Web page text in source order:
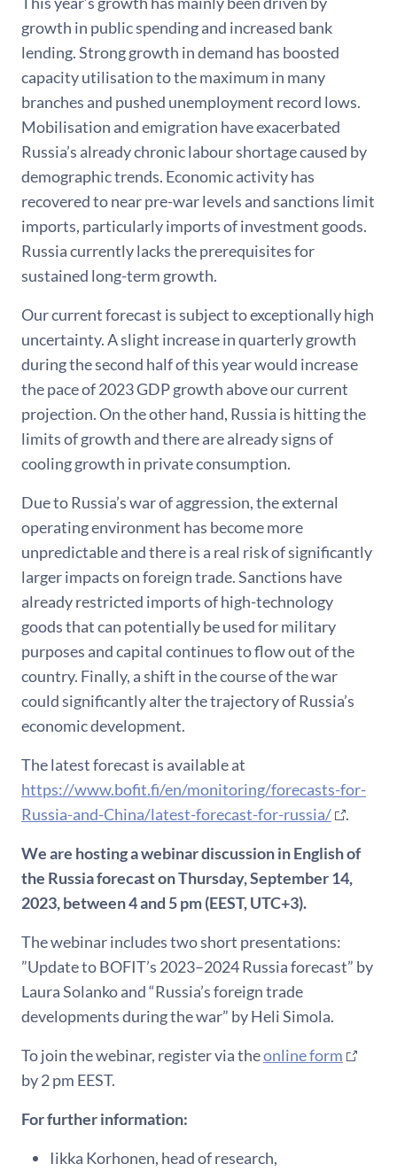
growth in public spending and increased bank
lending. Strong growth in demand has boosted
capacity utilisation to the maximum in many
branches and pushed unemployment record lows.
Mobilisation and emigration have exacerbated
Russia’s already chronic labour shortage caused by
demographic trends. Economic activity has
recovered to near pre-war levels and sanctions limit
imports, particularly imports of investment goods.
Russia currently lacks the prerequisites for
sustained long-term growth.
Our current forecast is subject to exceptionally high
uncertainty. A slight increase in quarterly growth
during the second half of this year would increase
the pace of 2023 GDP growth above our current
projection. On the other hand, Russia is hitting the
limits of growth and there are already signs of
cooling growth in private consumption.
Due to Russia’s war of aggression, the external
operating environment has become more
unpredictable and there is a real risk of significantly
larger impacts on foreign trade. Sanctions have
already restricted imports of high-technology
goods that can potentially be used for military
purposes and capital continues to flow out of the
country. Finally, a shift in the course of the war
could significantly alter the trajectory of Russia’s
economic development.
The latest forecast is available at
https://www.bofit.fi/en/monitoring/forecasts-for-
Russia-and-China/latest-forecast-for-russia/
.
We are hosting a webinar discussion in English of
the Russia forecast on Thursday, September 14,
2023, between 4 and 5 pm (EEST, UTC+3).
The webinar includes two short presentations:
”Update to BOFIT’s 2023–2024 Russia forecast” by
Laura Solanko and “Russia’s foreign trade
developments during the war” by Heli Simola.
To join the webinar, register via theonline form
by 2 pm EEST.
For further information:
Iikka Korhonen, head of research,